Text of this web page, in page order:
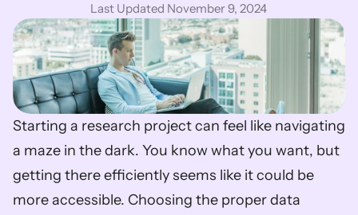
Last Updated November 9, 2024
Starting a research project can feel like navigating
a maze in the dark. You know what you want, but
getting there efficiently seems like it could be
more accessible. Choosing the proper data